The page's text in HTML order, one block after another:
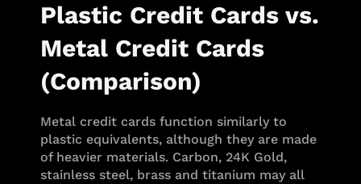
Plastic Credit Cards vs.
Metal Credit Cards
(Comparison)
Metal credit cards function similarly to
plastic equivalents, although they are made
of heavier materials. Carbon, 24K Gold,
stainless steel, brass and titanium may all